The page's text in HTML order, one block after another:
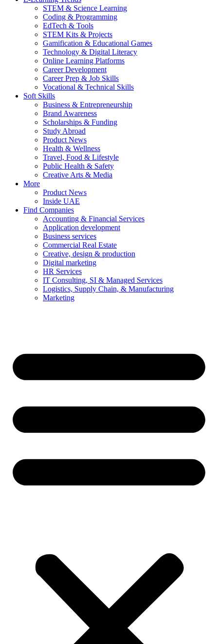
STEM & Science Learning
Coding & Programming
EdTech & Tools
STEM Kits & Projects
Gamification & Educational Games
Technology & Digital Literacy
Online Learning Platforms
Career Development
Career Prep & Job Skills
Vocational & Technical Skills
Soft Skills
Business & Entrepreneurship
Brand Awareness
Scholarships & Funding
Study Abroad
Product News
Health & Wellness
Travel, Food & Lifestyle
Public Health & Safety
Creative Arts & Media
More
Product News
Inside UAE
Find Companies
Accounting & Financial Services
Application development
Business services
Commercial Real Estate
Creative, design & production
Digital marketing
HR Services
IT Consulting, SI & Managed Services
Logistics, Supply Chain, & Manufacturing
Marketing